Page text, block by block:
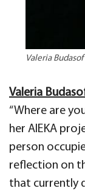
Valeria Budasof
Valeria
“Where are
her AIEKA
person
reflection on
that currently